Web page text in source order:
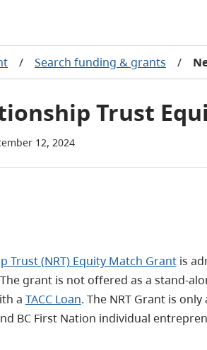
/ Search funding & grants /
Trust
12, 2024
Trust (NRT) Equity Match Grantis
grant is not offered as a stand-
a TACC Loan. The NRT Grant is
BC First Nation individual